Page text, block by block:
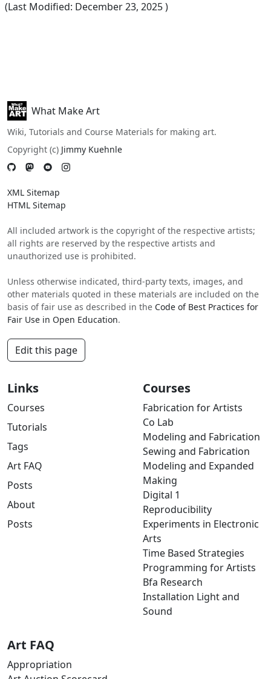
(Last Modified: December 23, 2025)
What Make Art
Wiki, Tutorials and Course Materials for making art.
Copyright (c) Jimmy Kuehnle
XML Sitemap
HTML Sitemap
All included artwork is the copyright of the respective artists;
all rights are reserved by the respective artists and
unauthorized use is prohibited.
Unless otherwise indicated, third-party texts, images, and
other materials quoted in these materials are included on the
basis of fair use as described in the Code of Best Practices for
Fair Use in Open Education.
Edit this page
Links
Courses
Tutorials
Tags
Art FAQ
Posts
About
Posts
Courses
Fabrication for Artists
Co Lab
Modeling and Fabrication
Sewing and Fabrication
Modeling and Expanded
Making
Digital 1
Reproducibility
Experiments in Electronic
Arts
Time Based Strategies
Programming for Artists
Bfa Research
Installation Light and
Sound
Art FAQ
Appropriation